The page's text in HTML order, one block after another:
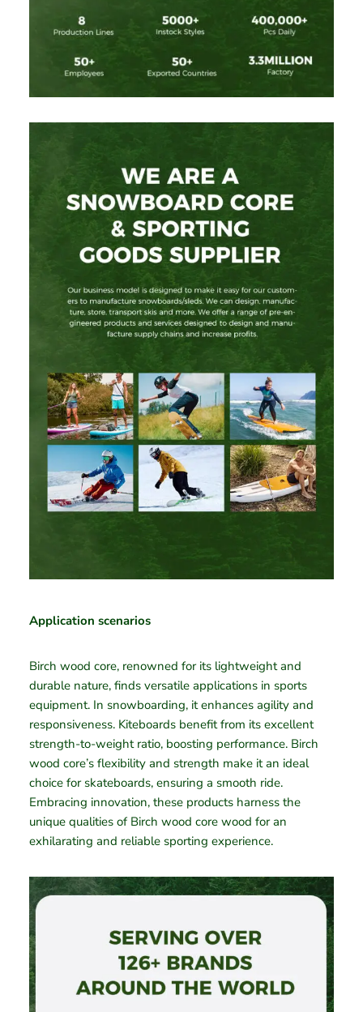
Application scenarios
Birch wood core, renowned for its lightweight and
durable nature, finds versatile applications in sports
equipment. In snowboarding, it enhances agility and
responsiveness. Kiteboards benefit from its excellent
strength-to-weight ratio, boosting performance. Birch
wood core’s flexibility and strength make it an ideal
choice for skateboards, ensuring a smooth ride.
Embracing innovation, these products harness the
unique qualities of Birch wood core wood for an
exhilarating and reliable sporting experience.